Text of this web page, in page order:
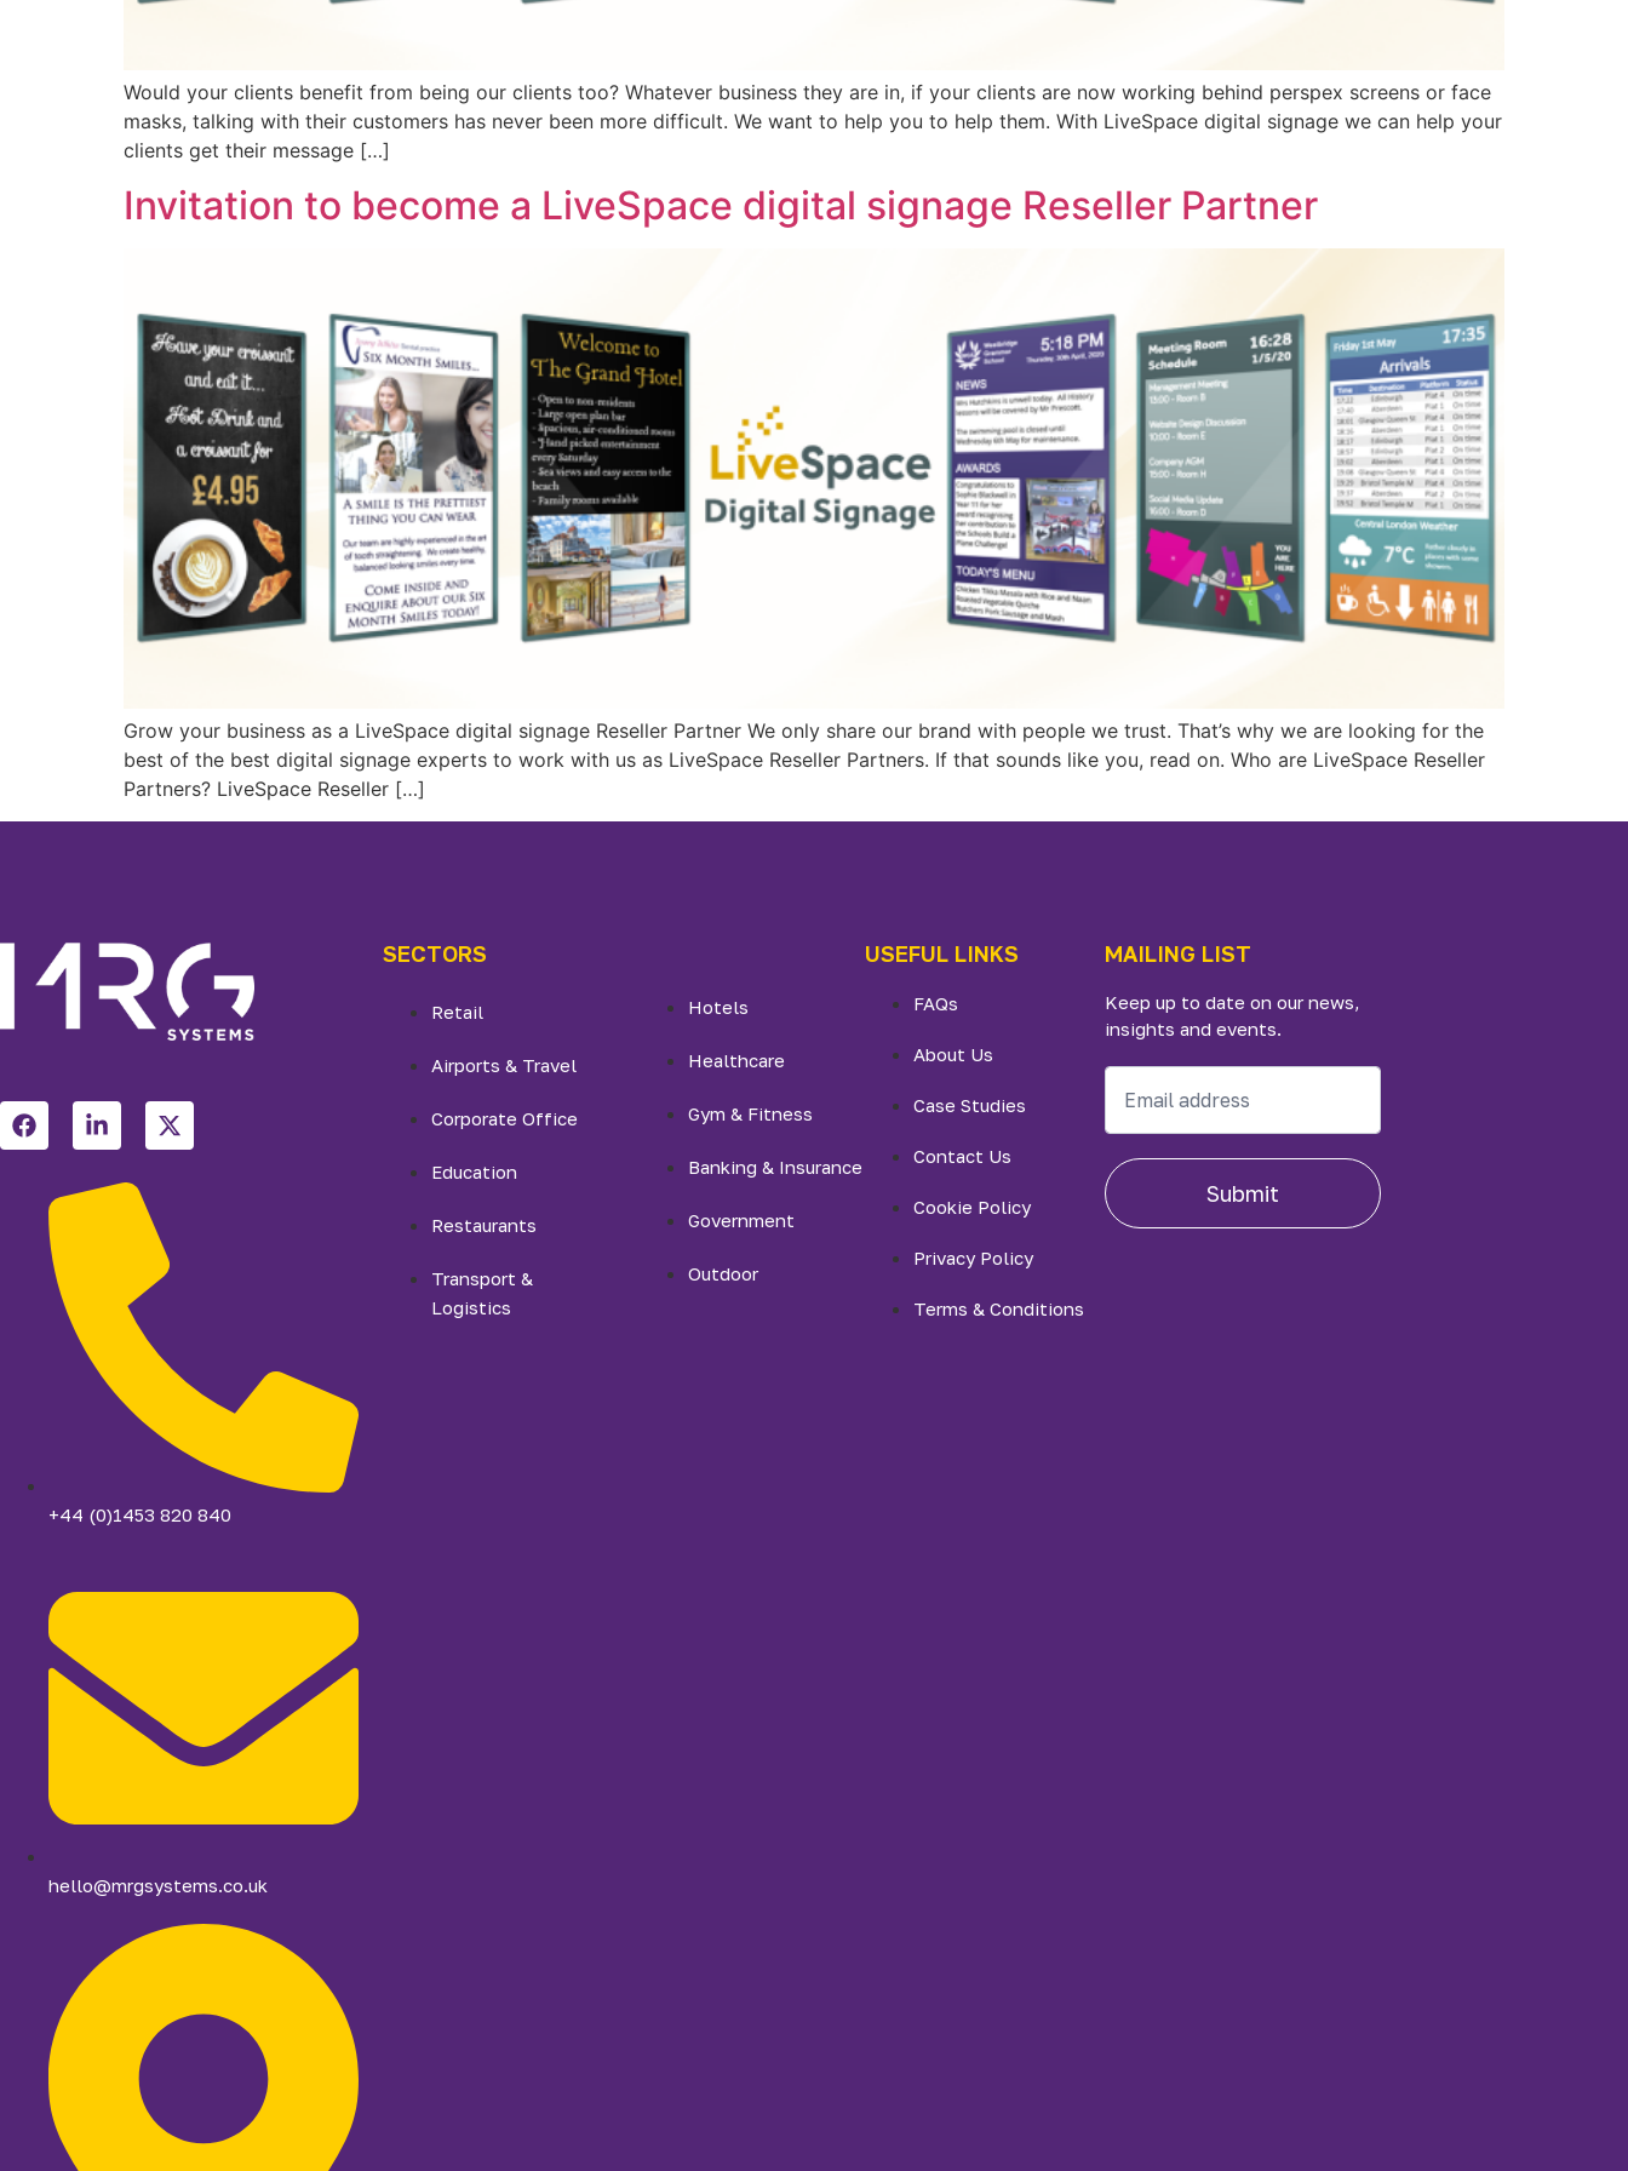
Would your clients benefit from being our clients too? Whatever business they are in, if your clients are now working behind perspex screens or face
masks, talking with their customers has never been more difficult. We want to help you to help them. With LiveSpace digital signage we can help your
clients get their message […]
Invitation to become a LiveSpace digital signage Reseller Partner
Grow your business as a LiveSpace digital signage Reseller Partner We only share our brand with people we trust. That’s why we are looking for the
best of the best digital signage experts to work with us as LiveSpace Reseller Partners. If that sounds like you, read on. Who are LiveSpace Reseller
Partners? LiveSpace Reseller […]
+44 (0)1453 820 840
hello@mrgsystems.co.uk
SECTORS
Retail
Airports & Travel
Corporate Office
Education
Restaurants
Transport &
Logistics
Hotels
Healthcare
Gym & Fitness
Banking & Insurance
Government
Outdoor
USEFUL LINKS
FAQs
About Us
Case Studies
Contact Us
Cookie Policy
Privacy Policy
Terms & Conditions
MAILING LIST
Keep up to date on our news,
insights and events.
Submit